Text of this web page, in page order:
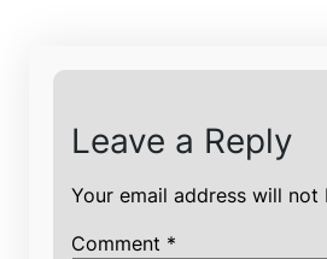
Leave a Reply
Your email address will not
Comment *